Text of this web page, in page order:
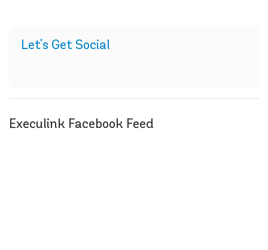
Let's Get Social
Execulink Facebook Feed